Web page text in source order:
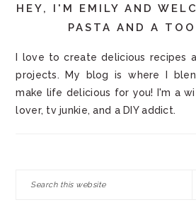
HEY, I'M EMILY AND
PASTA AND A
I love to create delicious recipes
projects. My blog is where I
make life delicious for you! I'm a
lover, tv junkie, and a DIY addict.